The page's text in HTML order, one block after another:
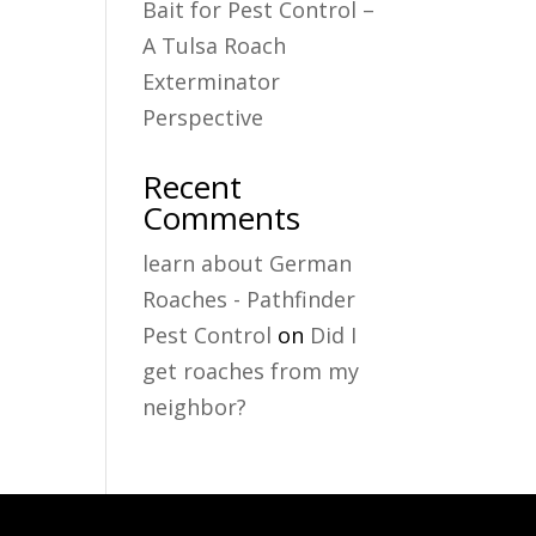
Bait for Pest Control –
A Tulsa Roach
Exterminator
Perspective
Recent
Comments
learn about German
Roaches - Pathfinder
Pest Control on Did I
get roaches from my
neighbor?